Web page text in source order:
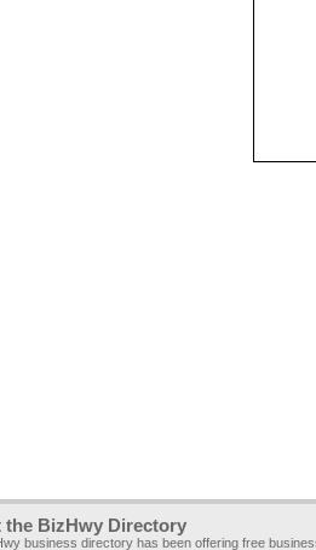
the BizHwy Directory
business directory has been offering free